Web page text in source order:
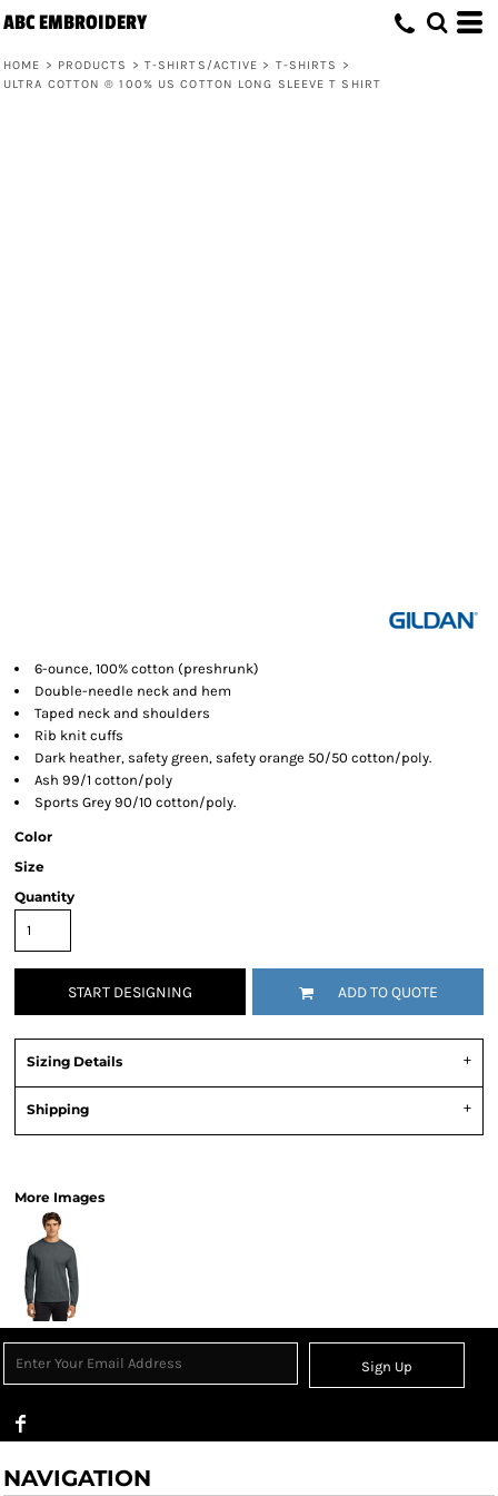
ABC EMBROIDERY
HOME > PRODUCTS > T-SHIRTS/ACTIVE > T-SHIRTS
>
ULTRA COTTON ® 100% US COTTON LONG SLEEVE T SHIRT
6-ounce, 100% cotton (preshrunk)
Double-needle neck and hem
Taped neck and shoulders
Rib knit cuffs
Dark heather, safety green, safety orange 50/50 cotton/poly.
Ash 99/1 cotton/poly
Sports Grey 90/10 cotton/poly.
Color
Size
Quantity
START DESIGNING ADD TO QUOTE
Sizing Details
Shipping
More Images
Sign Up
NAVIGATION